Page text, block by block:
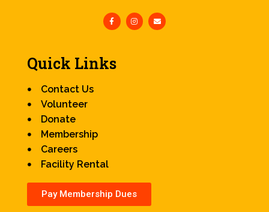
Quick Links
Contact Us
Volunteer
Donate
Membership
Careers
Facility Rental
Pay Membership Dues